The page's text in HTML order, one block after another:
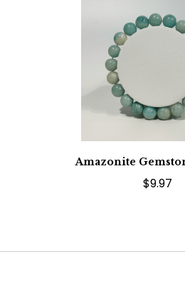
Amazonite
$9.97